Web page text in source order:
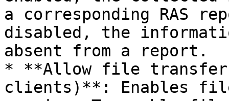
a corresponding RAS
disabled, the
absent from a report.
* **Allow file transfer
clients)**: Enables